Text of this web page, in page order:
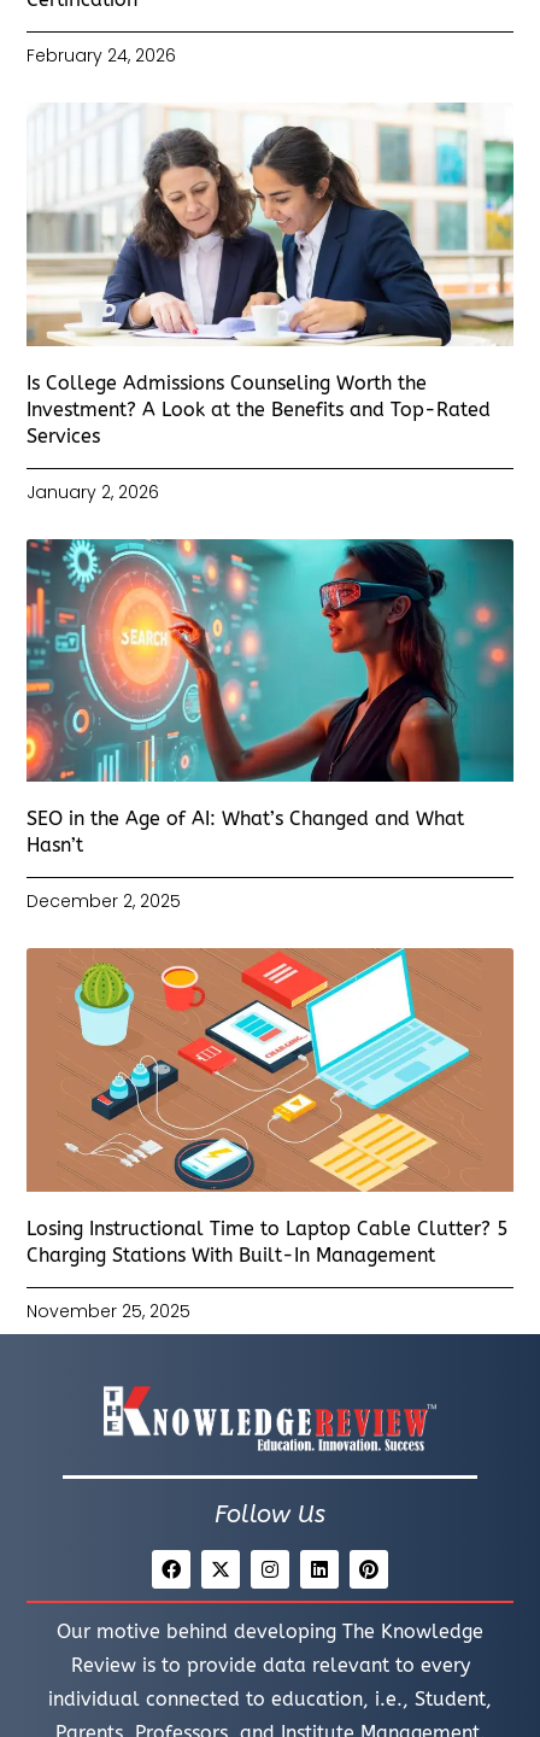
February 24, 2026
Is College Admissions Counseling Worth the
Investment? A Look at the Benefits and Top-Rated
Services
January 2, 2026
SEO in the Age of AI: What’s Changed and What
Hasn’t
December 2, 2025
Losing Instructional Time to Laptop Cable Clutter? 5
Charging Stations With Built-In Management
November 25, 2025
Follow Us
Our motive behind developing The Knowledge
Review is to provide data relevant to every
individual connected to education, i.e., Student,